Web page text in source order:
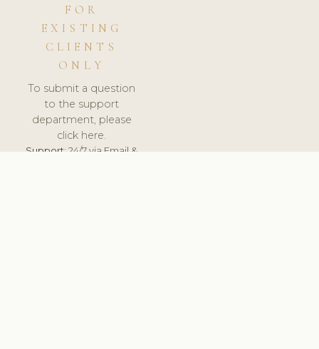
FOR
EXISTING
CLIENTS
ONLY
To submit a question
to the support
department, please
click here.
Support:24/7 via Email &